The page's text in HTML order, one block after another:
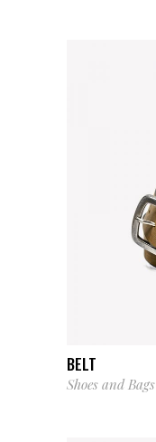
BELT
Shoes and Bags